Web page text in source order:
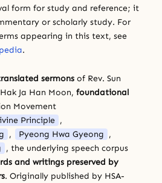
form for study and reference; it
or scholarly study. For
appearing in this text, see
.
sermons of Rev. Sun
Ja Han Moon, foundational
Movement
Principle ,
, Pyeong Hwa Gyeong ,
, the underlying speech corpus
and writings preserved by
. Originally published by HSA-